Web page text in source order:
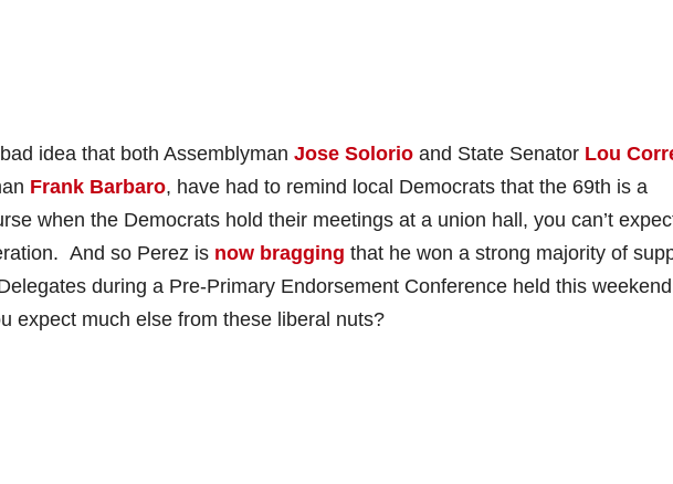
idea that both Assemblyman Jose Solorio and State Senator Lou
Frank Barbaro, have had to remind local Democrats that the 69th is a
when the Democrats hold their meetings at a union hall, you can’t
And so Perez is now bragging that he won a strong majority of
during a Pre-Primary Endorsement Conference held this
expect much else from these liberal nuts?